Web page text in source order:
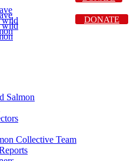
Salmon
Collective Team
DONATE